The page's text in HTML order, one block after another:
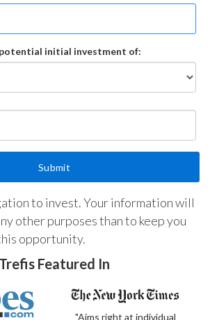
initial investment of:
to invest. Your information will
other purposes than to keep you
opportunity.
Trefis Featured In
"Aims right at individual